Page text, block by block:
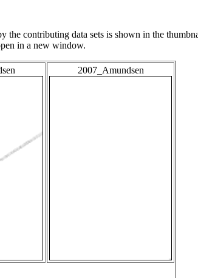
the contributing data sets is shown in the
in a new window.
2007_Amundsen